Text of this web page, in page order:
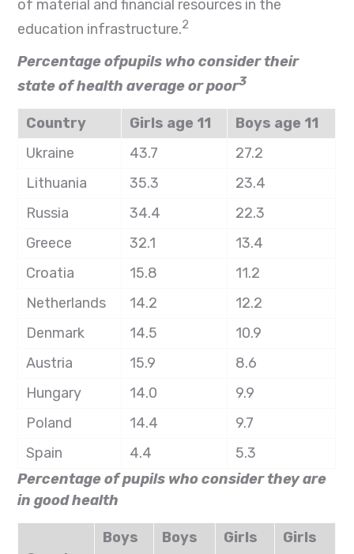
of material and financial resources in the
education infrastructure.2
Percentage ofpupils who consider their
state of health average or poor3
Country Girls age 11
Boys age 11
Ukraine
43.7
27.2
Lithuania
35.3
23.4
Russia
34.4
22.3
Greece
32.1
13.4
Croatia
15.8
11.2
Netherlands
14.2
12.2
Denmark
14.5
10.9
Austria
15.9
8.6
Hungary
14.0
9.9
Poland
14.4
9.7
Spain
4.4
5.3
Percentage of pupils who consider they are
in good health
Boys
Boys
Girls
Girls